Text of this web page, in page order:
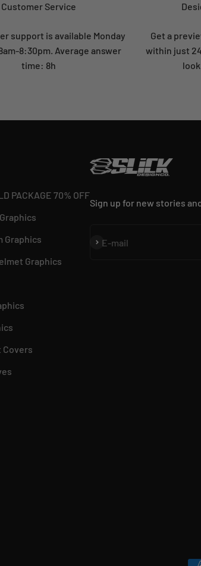
Customer Service
support is available Monday
8:30pm. Average answer
time: 8h
Get a
within just
PACKAGE 70% OFF
Graphics
Graphics
Covers
Sign up for new stories
E-mail
Subscribe